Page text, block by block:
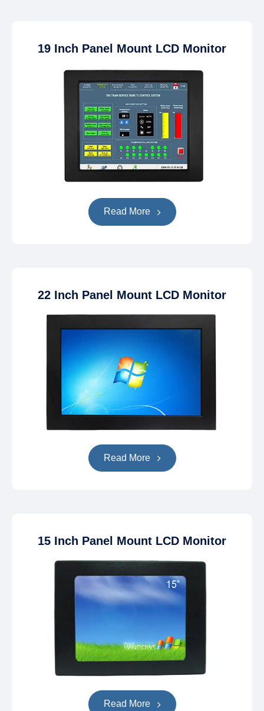
19 Inch Panel Mount LCD Monitor
Read More
22 Inch Panel Mount LCD Monitor
Read More
15 Inch Panel Mount LCD Monitor
Read More